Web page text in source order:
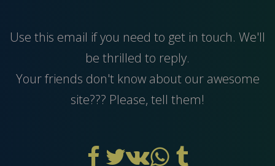
Use this email if you need to get in touch. We'll
be thrilled to reply.
Your friends don't know about our awesome
site??? Please, tell them!